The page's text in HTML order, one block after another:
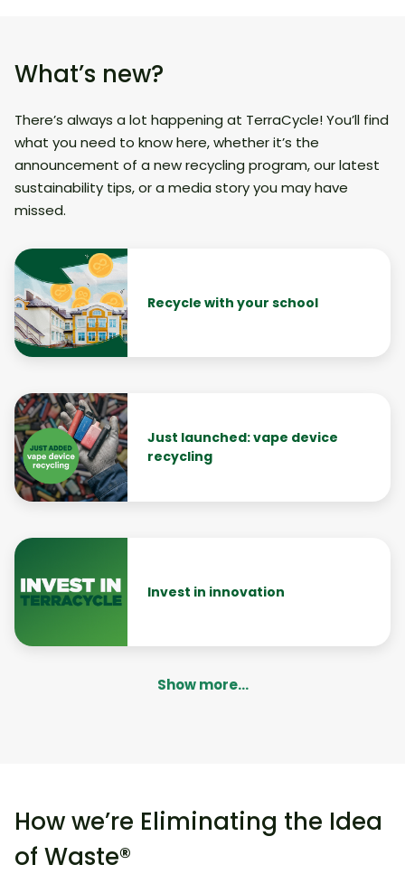
What’s new?
There’s always a lot happening at TerraCycle! You’ll find
what you need to know here, whether it’s the
announcement of a new recycling program, our latest
sustainability tips, or a media story you may have
missed.
Recycle with your school
Just launched: vape device
recycling
Invest in innovation
Show more...
How we’re Eliminating the Idea
of Waste®